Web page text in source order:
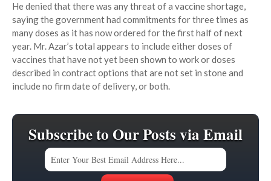
He denied that there was any threat of a vaccine shortage,
saying the government had commitments for three times as
many doses as it has now ordered for the first half of next
year. Mr. Azar’s total appears to include either doses of
vaccines that have not yet been shown to work or doses
described in contract options that are not set in stone and
include no firm date of delivery, or both.
Subscribe to Our Posts via Email